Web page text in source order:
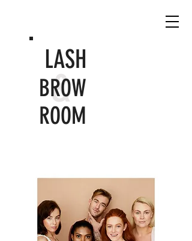
&
LASH
BROW
ROOM